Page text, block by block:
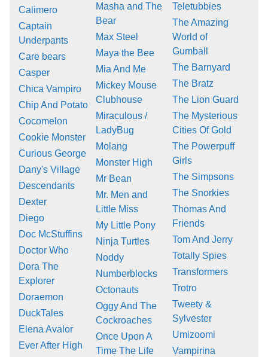
Calimero
Captain
Underpants
Care bears
Casper
Chica Vampiro
Chip And Potato
Cocomelon
Cookie Monster
Curious George
Dany's Village
Descendants
Dexter
Diego
Doc McStuffins
Doctor Who
Dora The
Explorer
Doraemon
DuckTales
Elena Avalor
Ever After High
Masha and The
Bear
Max Steel
Maya the Bee
Mia And Me
Mickey Mouse
Clubhouse
Miraculous /
LadyBug
Molang
Monster High
Mr Bean
Mr. Men and
Little Miss
My Little Pony
Ninja Turtles
Noddy
Numberblocks
Octonauts
Oggy And The
Cockroaches
Once Upon A
Time The Life
Teletubbies
The Amazing
World of
Gumball
The Barnyard
The Bratz
The Lion Guard
The Mysterious
Cities Of Gold
The Powerpuff
Girls
The Simpsons
The Snorkies
Thomas And
Friends
Tom And Jerry
Totally Spies
Transformers
Trotro
Tweety &
Sylvester
Umizoomi
Vampirina